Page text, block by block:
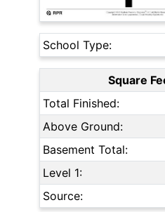
School Type:
Square
Total Finished:
Above Ground:
Basement Total:
Level 1:
Source: